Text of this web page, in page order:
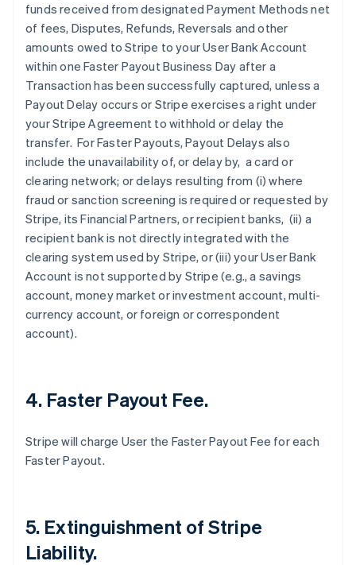
funds received from designated Payment Methods net
of fees, Disputes, Refunds, Reversals and other
amounts owed to Stripe to your User Bank Account
within one Faster Payout Business Day after a
Transaction has been successfully captured, unless a
Payout Delay occurs or Stripe exercises a right under
your Stripe Agreement to withhold or delay the
transfer. For Faster Payouts, Payout Delays also
include the unavailability of, or delay by, a card or
clearing network; or delays resulting from (i) where
fraud or sanction screening is required or requested by
Stripe, its Financial Partners, or recipient banks, (ii) a
recipient bank is not directly integrated with the
clearing system used by Stripe, or (iii) your User Bank
Account is not supported by Stripe (e.g., a savings
account, money market or investment account, multi-
currency account, or foreign or correspondent
account).
4. Faster Payout Fee.
Stripe will charge User the Faster Payout Fee for each
Faster Payout.
5. Extinguishment of Stripe
Liability.